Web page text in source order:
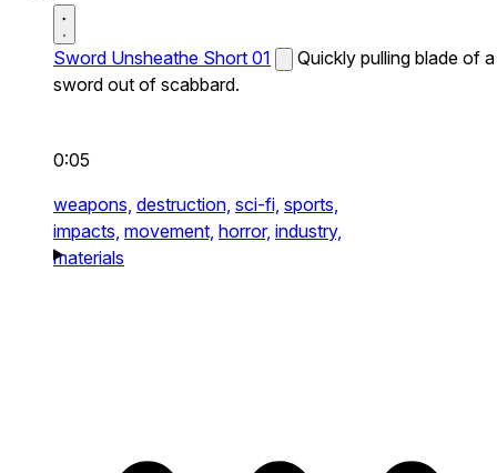
Sword Unsheathe Short 01
Quickly pulling blade of a
sword out of scabbard.
0:05
weapons, destruction, sci-fi, sports,
impacts, movement, horror, industry,
materials